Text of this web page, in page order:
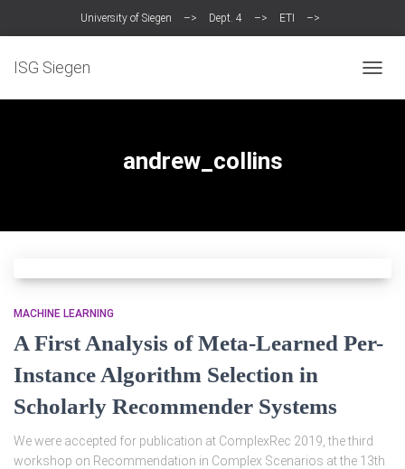
University of Siegen –> Dept. 4 –> ETI –>
ISG Siegen
andrew_collins
MACHINE LEARNING
A First Analysis of Meta-Learned Per-
Instance Algorithm Selection in
Scholarly Recommender Systems
We were accepted for publication at ComplexRec 2019, the third
workshop on Recommendation in Complex Scenarios at the 13th